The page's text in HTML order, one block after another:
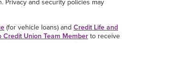
and security policies may
(for vehicle loans) and Credit Life and
Credit Union Team Memberto receive